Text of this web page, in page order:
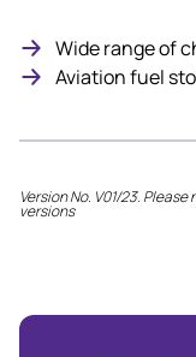
Wide range of
Aviation fuel
Version No. V01/23.
versions